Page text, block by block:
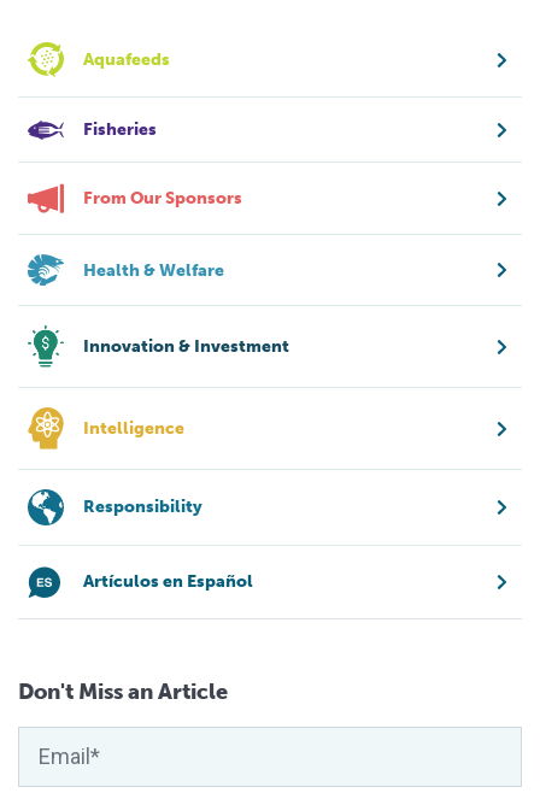
Aquafeeds
Fisheries
From Our Sponsors
Health & Welfare
Innovation & Investment
Intelligence
Responsibility
Artículos en Español
Don't Miss an Article